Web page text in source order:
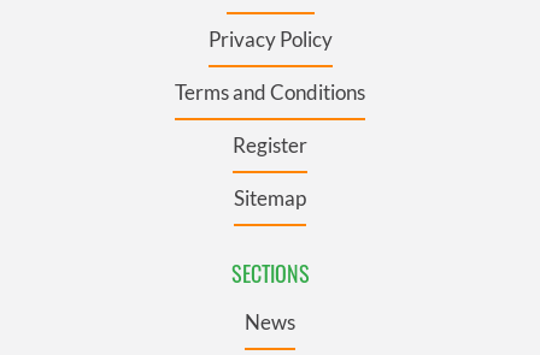
Privacy Policy
Terms and Conditions
Register
Sitemap
SECTIONS
News